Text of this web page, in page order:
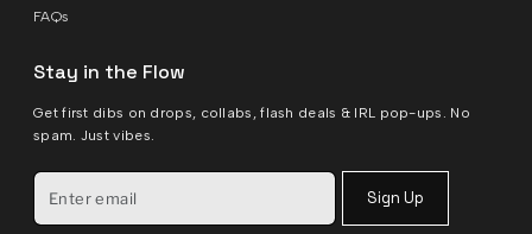
FAQs
Stay in the Flow
Get first dibs on drops, collabs, flash deals & IRL pop-ups. No
spam. Just vibes.
Sign Up